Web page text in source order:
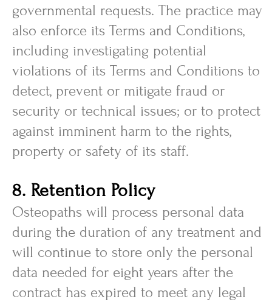
governmental requests. The practice may
also enforce its Terms and Conditions,
including investigating potential
violations of its Terms and Conditions to
detect, prevent or mitigate fraud or
security or technical issues; or to protect
against imminent harm to the rights,
property or safety of its staff.
8. Retention Policy
Osteopaths will process personal data
during the duration of any treatment and
will continue to store only the personal
data needed for eight years after the
contract has expired to meet any legal